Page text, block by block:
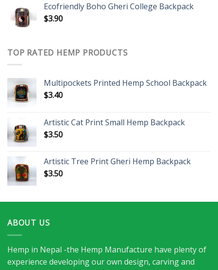
Ecofriendly Boho Gheri College Backpack
$3.90
TOP RATED HEMP PRODUCTS
Multipockets Printed Hemp School Backpack
$3.40
Artistic Cat Print Small Hemp Backpack
$3.50
Artistic Tree Print Gheri Hemp Backpack
$3.50
ABOUT US
Hemp in Nepal -the Hemp Manufacture have plenty of
experience developing our own design, carving and